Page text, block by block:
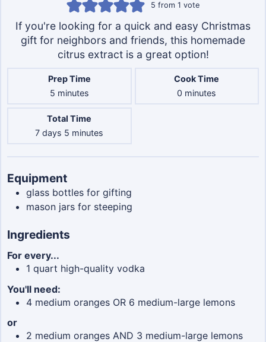
5 from 1 vote
If you're looking for a quick and easy Christmas
gift for neighbors and friends, this homemade
citrus extract is a great option!
Prep Time
5minutes
minutes
Cook Time
0 minutes
minutes
Total Time
7days
days 5 minutes
minutes
Equipment
glass bottles for gifting
mason jars for steeping
Ingredients
For every...
1 quart high-quality vodka
You'll need:
4 medium oranges OR 6 medium-large lemons
or
2 medium oranges AND 3 medium-large lemons